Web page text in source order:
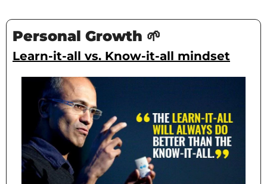
Personal Growth 🌱
Learn-it-all vs. Know-it-all mindset